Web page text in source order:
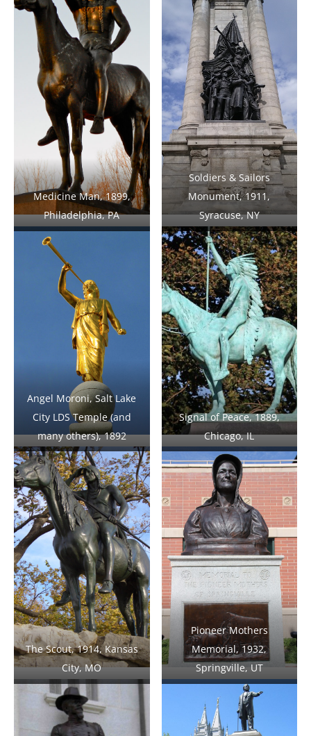
Medicine Man, 1899,
Philadelphia, PA
Soldiers & Sailors
Monument, 1911,
Syracuse, NY
Angel Moroni, Salt Lake
City LDS Temple (and
many others), 1892
Signal of Peace, 1889,
Chicago, IL
The Scout, 1914, Kansas
City, MO
Pioneer Mothers
Memorial, 1932,
Springville, UT